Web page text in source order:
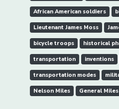
African American soldiers
Lieutenant James Moss
bicycle troops historical
transportation inventions
transportation modes
Nelson Miles General Miles